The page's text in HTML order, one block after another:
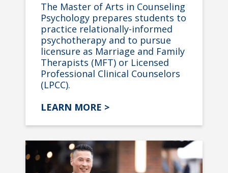
The Master of Arts in Counseling
Psychology prepares students to
practice relationally-informed
psychotherapy and to pursue
licensure as Marriage and Family
Therapists (MFT) or Licensed
Professional Clinical Counselors
(LPCC).
LEARN MORE >